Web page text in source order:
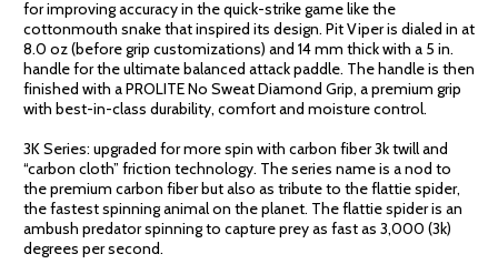
for improving accuracy in the quick-strike game like the
cottonmouth snake that inspired its design. Pit Viper is dialed in at
8.0 oz (before grip customizations) and 14 mm thick with a 5 in.
handle for the ultimate balanced attack paddle. The handle is then
finished with a PROLITE No Sweat Diamond Grip, a premium grip
with best-in-class durability, comfort and moisture control.
3K Series: upgraded for more spin with carbon fiber 3k twill and
“carbon cloth” friction technology. The series name is a nod to
the premium carbon fiber but also as tribute to the flattie spider,
the fastest spinning animal on the planet. The flattie spider is an
ambush predator spinning to capture prey as fast as 3,000 (3k)
degrees per second.